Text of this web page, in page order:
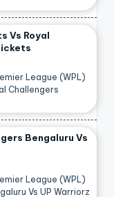
Vs Royal
League (WPL)
Challengers
Bengaluru Vs
League (WPL)
Vs UP Warriorz